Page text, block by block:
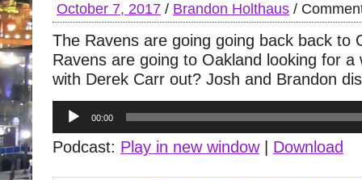
October 7, 2017 / Brandon Holthaus /
The Ravens are going going back back to
Ravens are going to Oakland looking for a
with Derek Carr out? Josh and Brandon
Audio
Player
00:00
Podcast: Play in new window| Download